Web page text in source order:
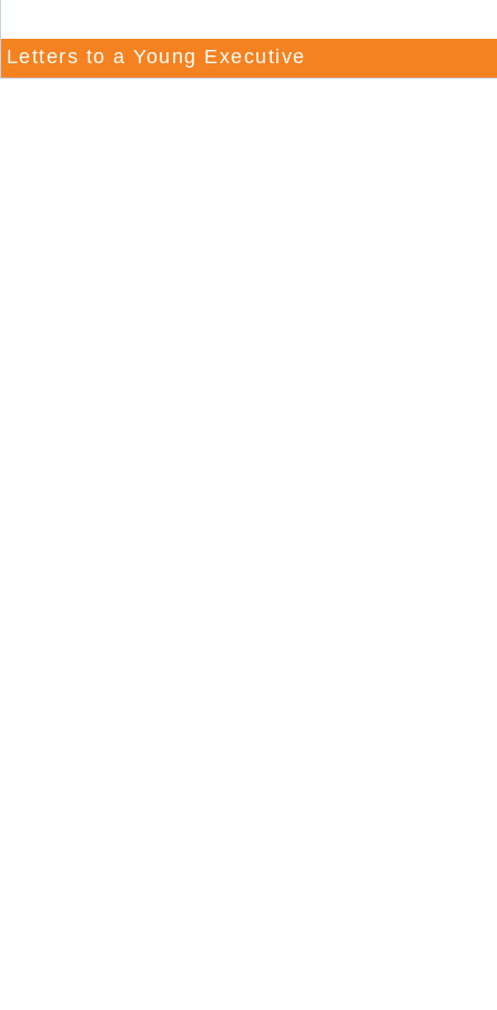
Letters to a Young Executive